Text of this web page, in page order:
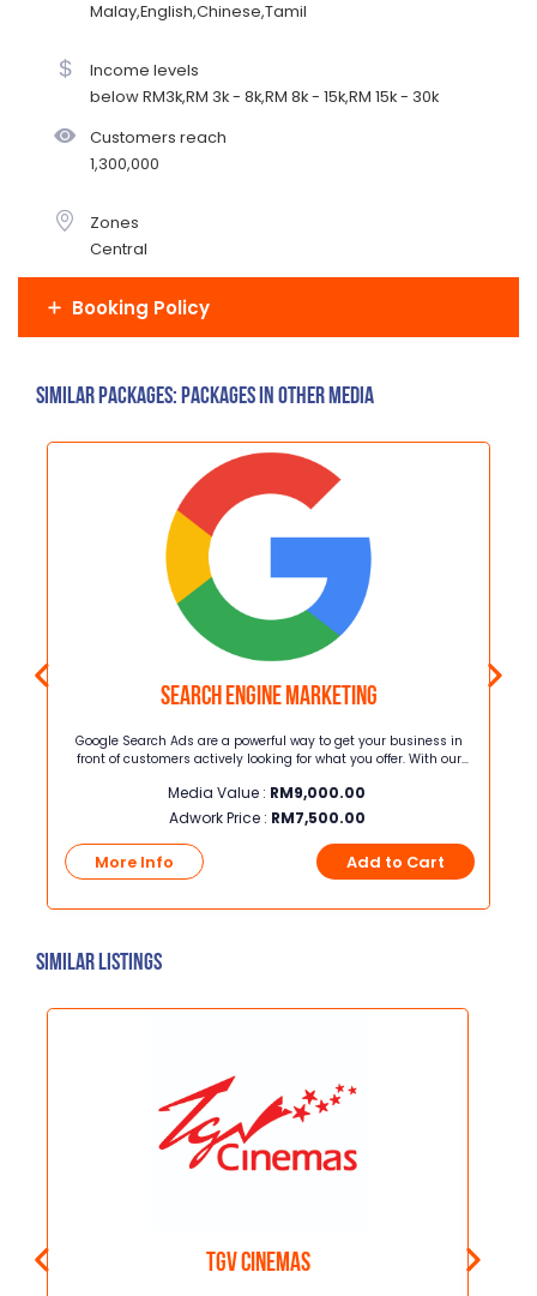
Malay,English,Chinese,Tamil
Income levels
below RM3k,RM 3k - 8k,RM 8k - 15k,RM 15k - 30k
Customers reach
1,300,000
Zones
Central
Booking Policy
Similar Packages: Packages in other media
Search Engine Marketing
Google Search Ads are a powerful way to get your business in
front of customers actively looking for what you offer. With our
up, managing, and optimizing your ads to ensure they reach the
right audience at the right time. We use proven strategies to
maximize your ad performance, helping you get more clicks,
leads, and sales while you focus on growing your business.
Media Value : RM9,000.00
Adwork Price : RM7,500.00
More Info Add to Cart
Similar Listings
TGV Cinemas